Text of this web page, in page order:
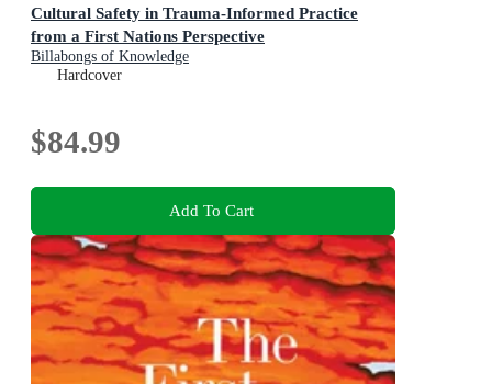
Cultural Safety in Trauma-Informed Practice
from a First Nations Perspective
Billabongs of Knowledge
Hardcover
$84.99
Add To Cart